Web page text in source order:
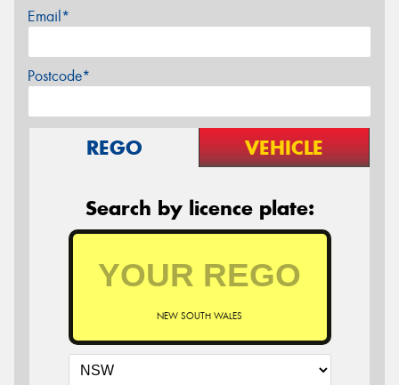
Email*
Postcode*
REGO VEHICLE
Search by licence plate:
NEW SOUTH WALES